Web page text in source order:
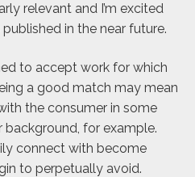
relevant and I’m excited
in the near future.
to accept work for which
a good match may mean
the consumer in some
background, for example.
connect with become
to perpetually avoid.